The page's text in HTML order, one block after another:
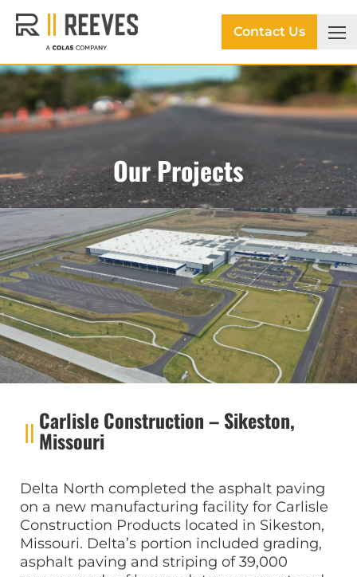
Contact Us
Our Projects
Carlisle Construction – Sikeston,
Missouri
Delta North completed the asphalt paving
on a new manufacturing facility for Carlisle
Construction Products located in Sikeston,
Missouri. Delta’s portion included grading,
asphalt paving and striping of 39,000